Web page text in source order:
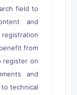
field to
and
from
register on
and
technical